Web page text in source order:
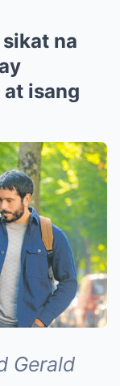
na
at isang
Gerald